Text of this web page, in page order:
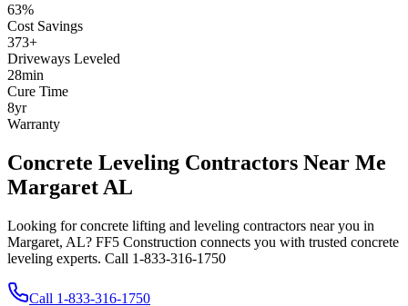
63%
Cost Savings
373+
Driveways Leveled
28min
Cure Time
8yr
Warranty
Concrete Leveling Contractors Near Me
Margaret AL
Looking for concrete lifting and leveling contractors near you in
Margaret, AL? FF5 Construction connects you with trusted concrete
leveling experts. Call 1-833-316-1750
Call 1-833-316-1750